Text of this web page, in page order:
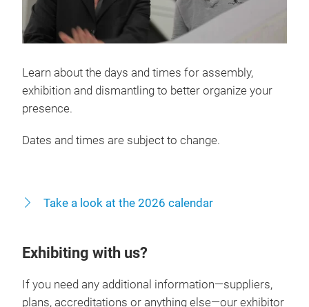
Learn about the days and times for assembly,
exhibition and dismantling to better organize your
presence.
Dates and times are subject to change.
Take a look at the 2026 calendar
Exhibiting with us?
If you need any additional information—suppliers,
plans, accreditations or anything else—our exhibitor